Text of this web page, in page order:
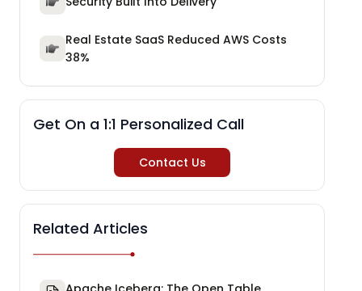
Real Estate SaaS Reduced AWS Costs
38%
Get On a 1:1 Personalized Call
Contact Us
Related Articles